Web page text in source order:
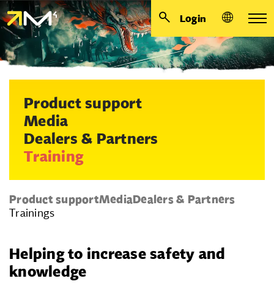
Login
Product support
Media
Dealers & Partners
Training
Product supportMediaDealers & Partners
Trainings
Helping to increase safety and
knowledge